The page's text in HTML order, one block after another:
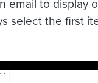
select the first